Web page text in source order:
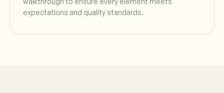
expectations and quality standards.